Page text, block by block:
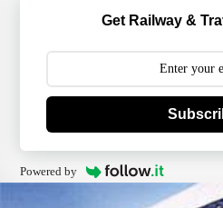
Get Railway &
Powered by